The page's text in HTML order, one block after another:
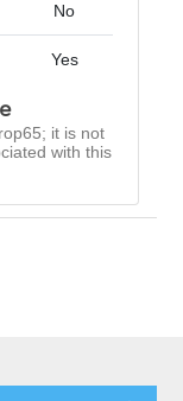
No
Yes
it is not
with this